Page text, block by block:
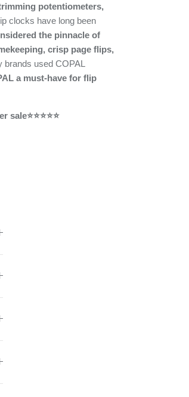
potentiometers,
clocks have long been
the pinnacle of
crisp page flips,
brands used COPAL
a must-have for flip